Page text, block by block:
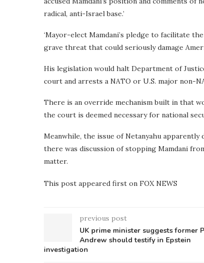
radical, anti-Israel base.’
‘Mayor-elect Mamdani’s pledge to facilitate
grave threat that could seriously damage
His legislation would halt Department of
court and arrests a NATO or U.S. major non-
There is an override mechanism built in that
the court is deemed necessary for national
Meanwhile, the issue of Netanyahu apparently
there was discussion of stopping Mamdani
matter.
This post appeared first on FOX NEWS
previous post
UK prime minister suggests former
Andrew should testify in Epstein
investigation